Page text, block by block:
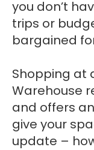
you don’t
trips or
bargained
Shopping at
Warehouse
and offers
give your
update –